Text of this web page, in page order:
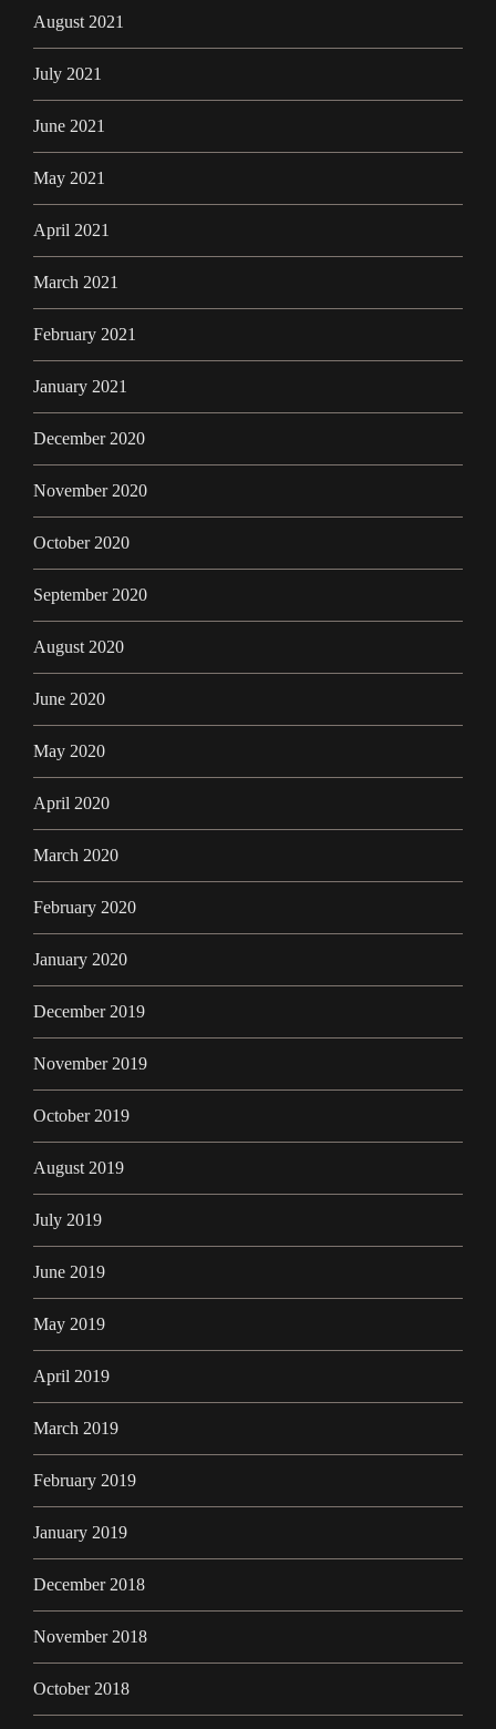
August 2021
July 2021
June 2021
May 2021
April 2021
March 2021
February 2021
January 2021
December 2020
November 2020
October 2020
September 2020
August 2020
June 2020
May 2020
April 2020
March 2020
February 2020
January 2020
December 2019
November 2019
October 2019
August 2019
July 2019
June 2019
May 2019
April 2019
March 2019
February 2019
January 2019
December 2018
November 2018
October 2018